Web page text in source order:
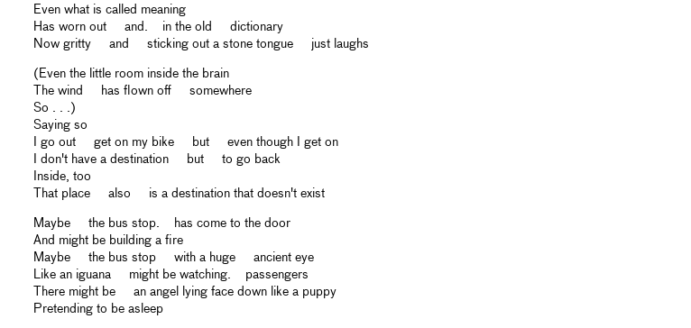
Even what is called meaning
Has worn out and. in the old dictionary
Now gritty and sticking out a stone tongue just laughs
(Even the little room inside the brain
The wind has flown off somewhere
So . . .)
Saying so
I go out get on my bike but even though I get on
I don't have a destination but to go back
Inside, too
That place also is a destination that doesn't exist
Maybe the bus stop. has come to the door
And might be building a fire
Maybe the bus stop with a huge ancient eye
Like an iguana might be watching. passengers
There might be an angel lying face down like a puppy
Pretending to be asleep